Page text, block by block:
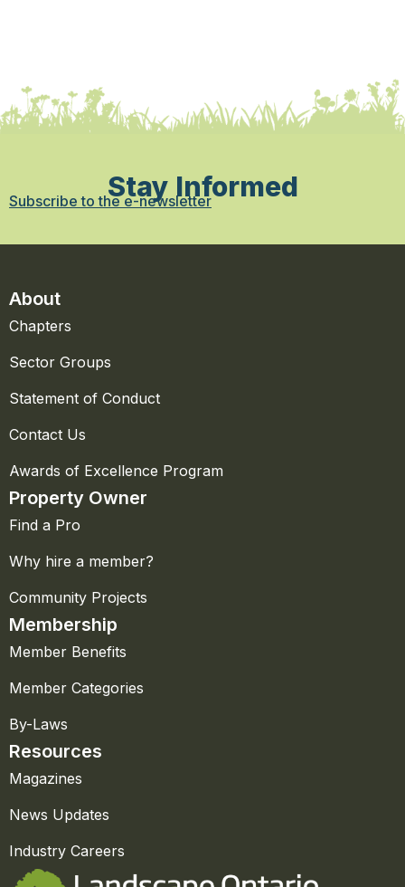
Stay Informed
Subscribe to the e-newsletter
About
Chapters
Sector Groups
Statement of Conduct
Contact Us
Awards of Excellence Program
Property Owner
Find a Pro
Why hire a member?
Community Projects
Membership
Member Benefits
Member Categories
By-Laws
Resources
Magazines
News Updates
Industry Careers